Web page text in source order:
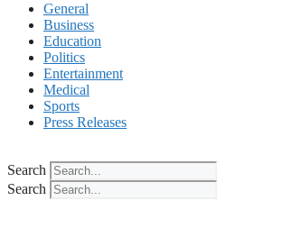
General
Business
Education
Politics
Entertainment
Medical
Sports
Press Releases
Search
Search